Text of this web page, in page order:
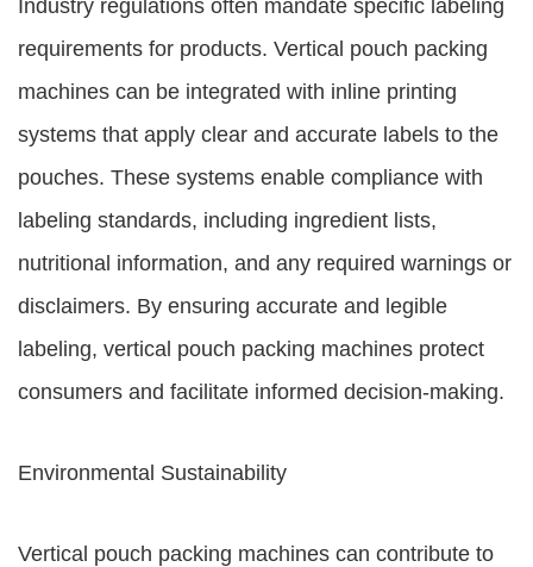
Industry regulations often mandate specific labeling
requirements for products. Vertical pouch packing
machines can be integrated with inline printing
systems that apply clear and accurate labels to the
pouches. These systems enable compliance with
labeling standards, including ingredient lists,
nutritional information, and any required warnings or
disclaimers. By ensuring accurate and legible
labeling, vertical pouch packing machines protect
consumers and facilitate informed decision-making.
Environmental Sustainability
Vertical pouch packing machines can contribute to